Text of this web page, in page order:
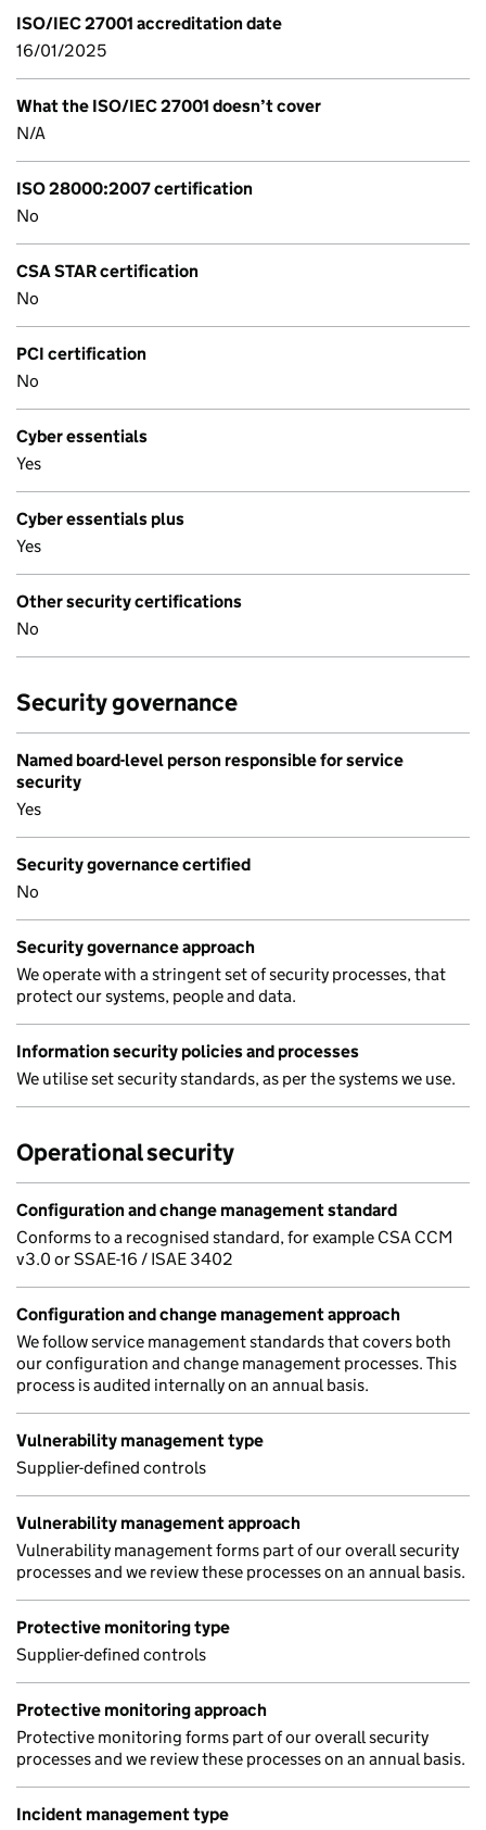
ISO/IEC 27001 accreditation date
16/01/2025
What the ISO/IEC 27001 doesn’t cover
N/A
ISO 28000:2007 certification
No
CSA STAR certification
No
PCI certification
No
Cyber essentials
Yes
Cyber essentials plus
Yes
Other security certifications
No
Security governance
Named board-level person responsible for service
security
Yes
Security governance certified
No
Security governance approach
We operate with a stringent set of security processes, that
protect our systems, people and data.
Information security policies and processes
We utilise set security standards, as per the systems we use.
Operational security
Configuration and change management standard
Conforms to a recognised standard, for example CSA CCM
v3.0 or SSAE-16 / ISAE 3402
Configuration and change management approach
We follow service management standards that covers both
our configuration and change management processes. This
process is audited internally on an annual basis.
Vulnerability management type
Supplier-defined controls
Vulnerability management approach
Vulnerability management forms part of our overall security
processes and we review these processes on an annual basis.
Protective monitoring type
Supplier-defined controls
Protective monitoring approach
Protective monitoring forms part of our overall security
processes and we review these processes on an annual basis.
Incident management type